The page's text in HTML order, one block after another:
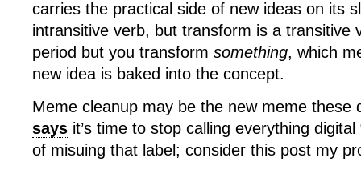
carries the practical side of new ideas on its
intransitive verb, but transform is a transitive
period but you transform something, which
new idea is baked into the concept.
Meme cleanup may be the new meme these
says it’s time to stop calling everything digital
of misuing that label; consider this post my